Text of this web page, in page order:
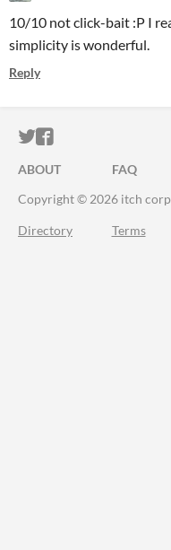
10/10 not click-bait :P I
simplicity is wonderful.
Reply
ITCH.IO ON
ITCH.IO ON
ABOUT FAQ
Copyright © 2026 itch corp
Directory Terms